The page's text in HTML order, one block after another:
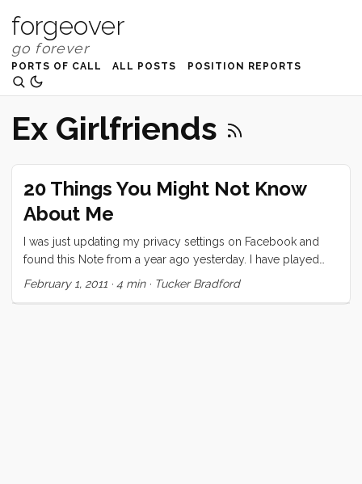
forgeover
PORTS OF CALL ALL POSTS POSITION REPORTS
Ex Girlfriends
20 Things You Might Not Know
About Me
I was just updating my privacy settings on Facebook and
found this Note from a year ago yesterday. I have played
exactly two of these “games” on Facebook and this is the
February 1, 2011 · 4 min· Tucker Bradford